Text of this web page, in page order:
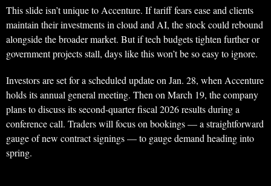
This slide isn’t unique to Accenture. If tariff fears ease and clients
maintain their investments in cloud and AI, the stock could rebound
alongside the broader market. But if tech budgets tighten further or
government projects stall, days like this won’t be so easy to ignore.
Investors are set for a scheduled update on Jan. 28, when Accenture
holds its annual general meeting. Then on March 19, the company
plans to discuss its second-quarter fiscal 2026 results during a
conference call. Traders will focus on bookings — a straightforward
gauge of new contract signings — to gauge demand heading into
spring.